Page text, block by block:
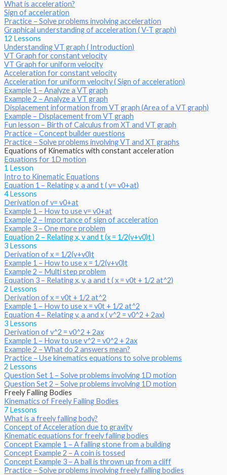
What is acceleration?
Sign of acceleration
Practice – Solve problems involving acceleration
Graphical understanding of acceleration ( V-T graph)
12 Lessons
Understanding VT graph ( Introduction)
VT Graph for constant velocity
VT Graph for uniform velocity
Acceleration for constant velocity
Acceleration for uniform velocity ( Sign of acceleration)
Example 1 – Analyze a VT graph
Example 2 – Analyze a VT graph
Displacement information from VT graph (Area of a VT graph)
Example – Displacement from VT graph
Fun lesson – Birth of Calculus from XT and VT graph
Practice – Concept builder questions
Practice – Solve problems involving VT and XT graphs
Equations of Kinematics with constant acceleration
Equations for 1D motion
1 Lesson
Intro to Kinematic Equations
Equation 1 – Relating v, a and t ( v= v0+at)
4 Lessons
Derivation of v= v0+at
Example 1 – How to use v= v0+at
Example 2 – Importance of sign of acceleration
Example 3 – One more problem
Equation 2 – Relating x, v and t (x = 1/2(v+v0)t )
3 Lessons
Derivation of x = 1/2(v+v0)t
Example 1 – How to use x = 1/2(v+v0)t
Example 2 – Multi step problem
Equation 3 – Relating x, v, a and t ( x = v0t + 1/2 at^2)
2 Lessons
Derivation of x = v0t + 1/2 at^2
Example 1 – How to use x = v0t + 1/2 at^2
Equation 4 – Relating v, a and x ( v^2 = v0^2 + 2ax)
3 Lessons
Derivation of v^2 = v0^2 + 2ax
Example 1 – How to use v^2 = v0^2 + 2ax
Example 2 – What do 2 answers mean?
Practice – Use kinematics equations to solve problems
2 Lessons
Question Set 1 – Solve problems involving 1D motion
Question Set 2 – Solve problems involving 1D motion
Freely Falling Bodies
Kinematics of Freely Falling Bodies
7 Lessons
What is a freely falling body?
Concept of Acceleration due to gravity
Kinematic equations for freely falling bodies
Concept Example 1 – A falling stone from a building
Concept Example 2 – A coin is tossed
Concept Example 3 – A ball is thrown up from a cliff
Practice – Solve problems involving freely falling bodies